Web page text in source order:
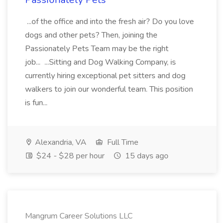
...of the office and into the fresh air? Do you love
dogs and other pets? Then, joining the
Passionately Pets Team may be the right
job... ...Sitting and Dog Walking Company, is
currently hiring exceptional pet sitters and dog
walkers to join our wonderful team. This position
is fun...
Alexandria, VA
Full Time
$24 - $28 per hour
15 days ago
Mangrum Career Solutions LLC